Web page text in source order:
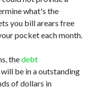
what's the
you bill arears free
pocket each month.
thedebt
be in a outstanding
of dollars in